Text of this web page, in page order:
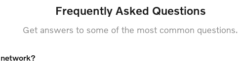
Frequently Asked Questions
Get answers to some of the most common questions.